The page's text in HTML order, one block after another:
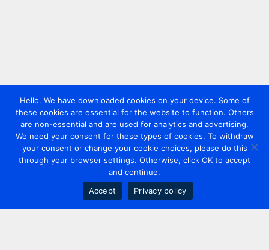
Hello. We have downloaded cookies on your device. Some of
these cookies are essential for the website to function. Others
are non-essential and are used for analytics and advertising.
We need your consent for these types of cookies. To withdraw
your consent or change your cookie choices, please do this
through your browser settings. Otherwise, click OK to accept
and continue.
Accept
Privacy policy